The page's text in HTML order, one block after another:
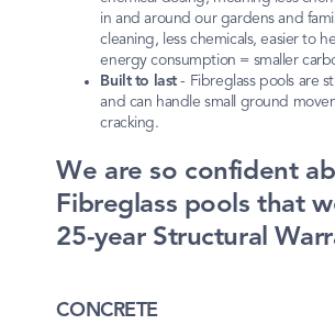
in and around our gardens and
cleaning, less chemicals, easier to
energy consumption = smaller
Built to last- Fibreglass pools are
and can handle small ground
cracking.
We are so confident
Fibreglass pools that
25-year Structural
CONCRETE